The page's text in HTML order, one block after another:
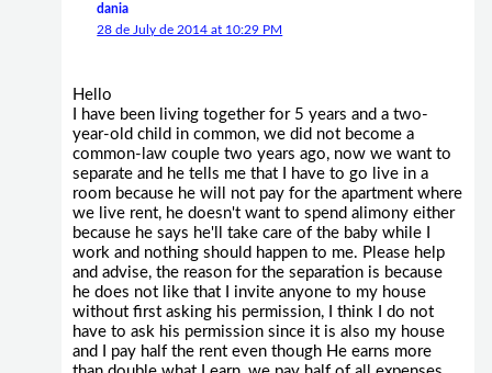
dania
28 de July de 2014 at 10:29 PM
Hello
I have been living together for 5 years and a two-
year-old child in common, we did not become a
common-law couple two years ago, now we want to
separate and he tells me that I have to go live in a
room because he will not pay for the apartment where
we live rent, he doesn't want to spend alimony either
because he says he'll take care of the baby while I
work and nothing should happen to me. Please help
and advise, the reason for the separation is because
he does not like that I invite anyone to my house
without first asking his permission, I think I do not
have to ask his permission since it is also my house
and I pay half the rent even though He earns more